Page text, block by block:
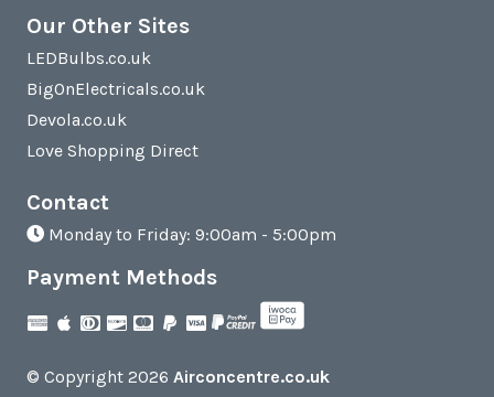
Our Other Sites
LEDBulbs.co.uk
BigOnElectricals.co.uk
Devola.co.uk
Love Shopping Direct
Contact
Monday to Friday: 9:00am - 5:00pm
Payment Methods
© Copyright 2026 Airconcentre.co.uk